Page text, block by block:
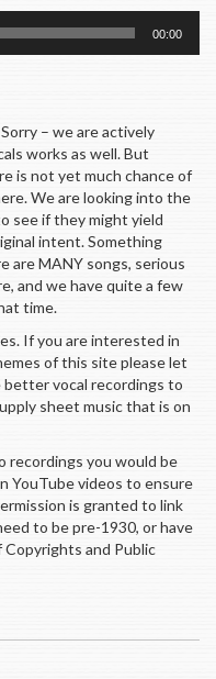
00:00
Sorry – we are actively
works as well. But
is not yet much chance of
We are looking into the
see if they might yield
intent. Something
are MANY songs, serious
and we have quite a few
time.
If you are interested in
of this site please let
vocal recordings to
sheet music that is on
recordings you would be
YouTube videos to ensure
is granted to link
to be pre-1930, or have
and Public